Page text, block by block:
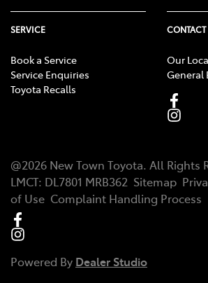
SERVICE
Book a Service
Service Enquiries
Toyota Recalls
CONTACT
Our
General
@2026 New Town Toyota. All Rights
LMCT: DL7801 MRB362 Sitemap
of Use Complaint Handling Process
Powered By Dealer Studio